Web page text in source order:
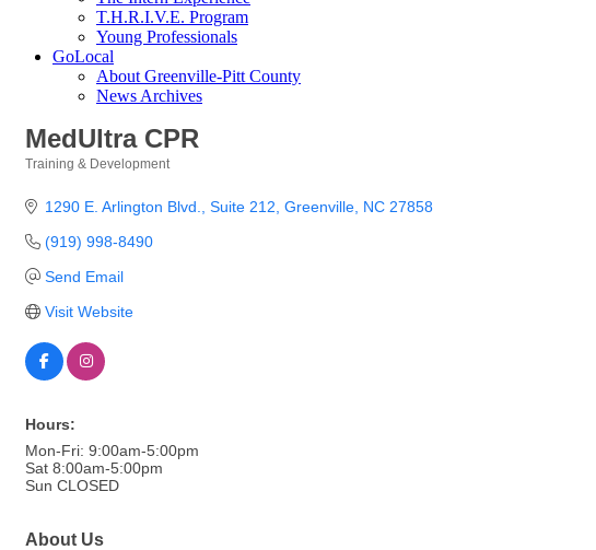
T.H.R.I.V.E. Program
Young Professionals
GoLocal
About Greenville-Pitt County
News Archives
MedUltra CPR
Training & Development
1290 E. Arlington Blvd. Suite 212 Greenville NC 27858
(919) 998-8490
Send Email
Visit Website
Hours:
Mon-Fri: 9:00am-5:00pm
Sat 8:00am-5:00pm
Sun CLOSED
About Us